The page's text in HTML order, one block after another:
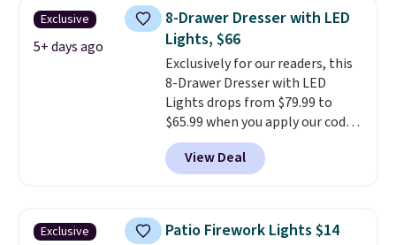
once, giving your shoes and
coats a new home. The easy-to-
assemble set will class up any
college digs without breaking
the budget.
Exclusive
5+ days ago
8-Drawer Dresser with LED
Lights, $66
Exclusively for our readers, this
8-Drawer Dresser with LED
Lights drops from $79.99 to
$65.99 when you apply our code
BDDBOL14 at Songmics. This
11.8"D x 44.8"W x 26.8"H dresser
features LED lights and a built-
spacious drawers, a
convenient open shelf, and
View Deal
Exclusive Patio Firework Lights $14